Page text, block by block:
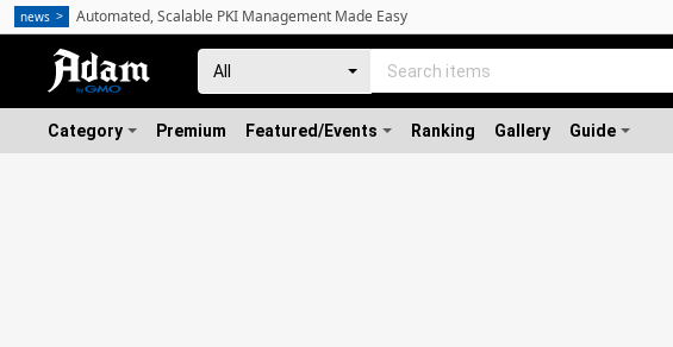
Category Premium Featured/Events Ranking Gallery Guide
news Automated, Scalable PKI Management Made Easy